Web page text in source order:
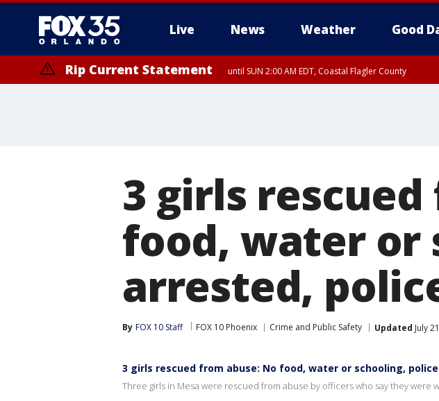
Live News Weather Good
Rip Current Statement until SUN 2:00 AM EDT, Coastal Flagler County
3 girls
food, water or
arrested,
By FOX 10 Staff FOX 10 Phoenix Crime and Public Safety Updated July
3 girls rescued from abuse: No food, water or schooling,
Three girls in Mesa were rescued from abuse by officers who say they were